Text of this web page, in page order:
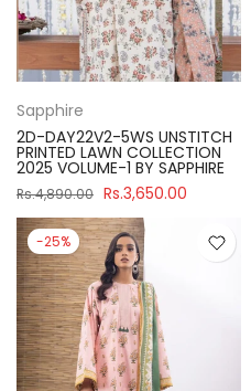
Sapphire
2D-DAY22V2-5WS UNSTITCH
PRINTED LAWN COLLECTION
2025 VOLUME-1 BY SAPPHIRE
Rs.4,890.00 Rs.3,650.00
-25%